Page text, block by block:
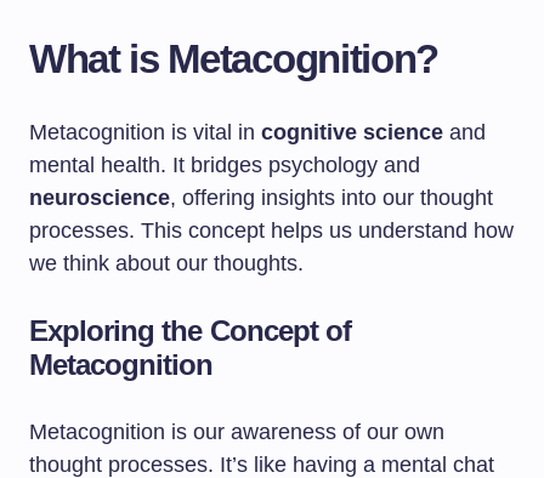
What is Metacognition?
Metacognition is vital in cognitive science and
mental health. It bridges psychology and
neuroscience, offering insights into our thought
processes. This concept helps us understand how
we think about our thoughts.
Exploring the Concept of
Metacognition
Metacognition is our awareness of our own
thought processes. It’s like having a mental chat